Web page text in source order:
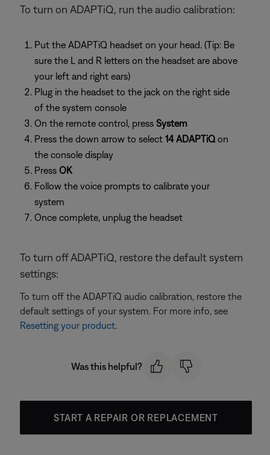
To turn on ADAPTiQ, run the audio calibration:
Put the ADAPTiQ headset on your head. (Tip: Be
sure the L and R letters on the headset are above
your left and right ears)
Plug in the headset to the jack on the right side
of the system console
On the remote control, press System
Press the down arrow to select 14 ADAPTiQon
the console display
Press OK
Follow the voice prompts to calibrate your
system
Once complete, unplug the headset
To turn off ADAPTiQ, restore the default system
settings:
To turn off the ADAPTiQ audio calibration, restore the
default settings of your system. For more info, see
Resetting your product.
Was this helpful?
START A REPAIR OR REPLACEMENT